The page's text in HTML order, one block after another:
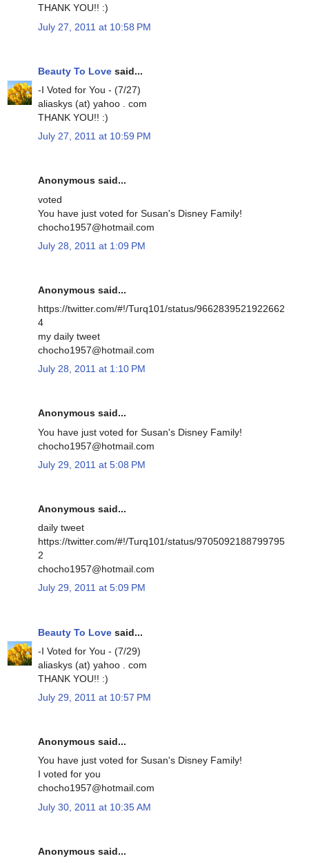
THANK YOU!! :)
July 27, 2011 at 10:58 PM
Beauty To Love said...
-I Voted for You - (7/27)
aliaskys (at) yahoo . com
THANK YOU!! :)
July 27, 2011 at 10:59 PM
Anonymous said...
voted
You have just voted for Susan's Disney Family!
chocho1957@hotmail.com
July 28, 2011 at 1:09 PM
Anonymous said...
https://twitter.com/#!/Turq101/status/9662839521922662
4
my daily tweet
chocho1957@hotmail.com
July 28, 2011 at 1:10 PM
Anonymous said...
You have just voted for Susan's Disney Family!
chocho1957@hotmail.com
July 29, 2011 at 5:08 PM
Anonymous said...
daily tweet
https://twitter.com/#!/Turq101/status/9705092188799795
2
chocho1957@hotmail.com
July 29, 2011 at 5:09 PM
Beauty To Love said...
-I Voted for You - (7/29)
aliaskys (at) yahoo . com
THANK YOU!! :)
July 29, 2011 at 10:57 PM
Anonymous said...
You have just voted for Susan's Disney Family!
I voted for you
chocho1957@hotmail.com
July 30, 2011 at 10:35 AM
Anonymous said...